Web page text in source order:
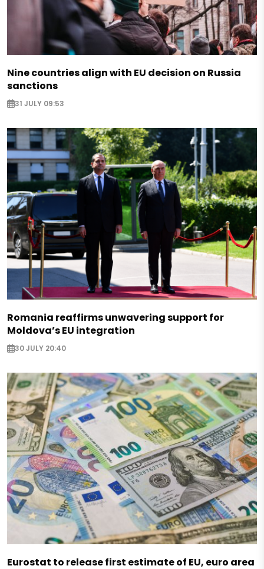
Nine countries align with EU decision on Russia
sanctions
31 JULY 09:53
Romania reaffirms unwavering support for
Moldova’s EU integration
30 JULY 20:40
Eurostat to release first estimate of EU, euro area